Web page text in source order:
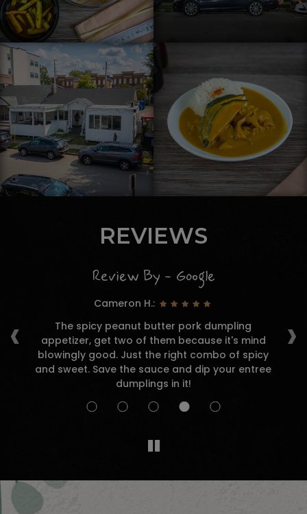
REVIEWS
‹ ›
Review By - Google
Cameron H.:
The spicy peanut butter pork dumpling
appetizer, get two of them because it's mind
blowingly good. Just the right combo of spicy
and sweet. Save the sauce and dip your entree
dumplings in it!